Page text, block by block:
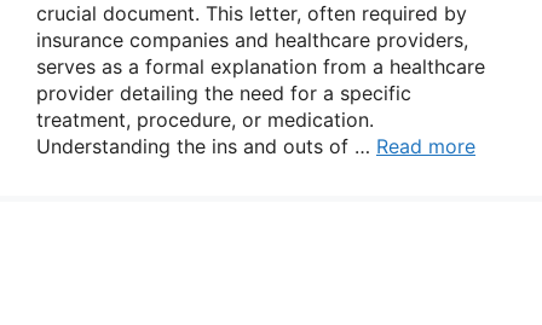
crucial document. This letter, often required by
insurance companies and healthcare providers,
serves as a formal explanation from a healthcare
provider detailing the need for a specific
treatment, procedure, or medication.
Understanding the ins and outs of … Read more